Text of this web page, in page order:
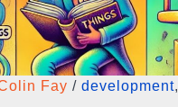
Fay / development,